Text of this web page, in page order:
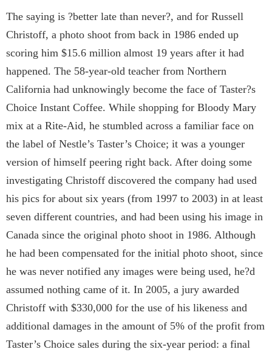
The saying is ?better late than never?, and for Russell
Christoff, a photo shoot from back in 1986 ended up
scoring him $15.6 million almost 19 years after it had
happened. The 58-year-old teacher from Northern
California had unknowingly become the face of Taster?s
Choice Instant Coffee. While shopping for Bloody Mary
mix at a Rite-Aid, he stumbled across a familiar face on
the label of Nestle’s Taster’s Choice; it was a younger
version of himself peering right back. After doing some
investigating Christoff discovered the company had used
his pics for about six years (from 1997 to 2003) in at least
seven different countries, and had been using his image in
Canada since the original photo shoot in 1986. Although
he had been compensated for the initial photo shoot, since
he was never notified any images were being used, he?d
assumed nothing came of it. In 2005, a jury awarded
Christoff with $330,000 for the use of his likeness and
additional damages in the amount of 5% of the profit from
Taster’s Choice sales during the six-year period: a final